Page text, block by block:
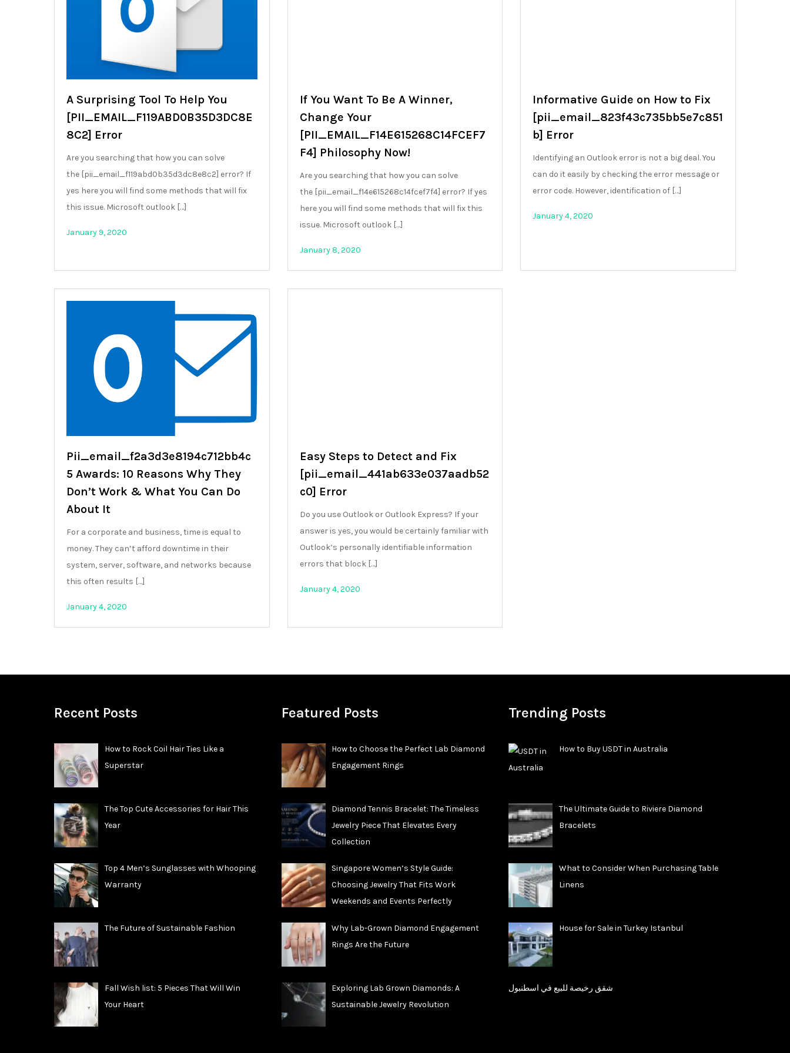
A Surprising Tool To Help You
[PII_EMAIL_F119ABD0B35D3DC8E
8C2] Error
Are you searching that how you can solve
the [pii_email_f119abd0b35d3dc8e8c2] error? If
yes here you will find some methods that will fix
this issue. Microsoft outlook […]
January 9, 2020
If You Want To Be A Winner,
Change Your
[PII_EMAIL_F14E615268C14FCEF7
F4] Philosophy Now!
Are you searching that how you can solve
the [pii_email_f14e615268c14fcef7f4] error? If yes
here you will find some methods that will fix this
issue. Microsoft outlook […]
January 8, 2020
Informative Guide on How to Fix
[pii_email_823f43c735bb5e7c851
b] Error
Identifying an Outlook error is not a big deal. You
can do it easily by checking the error message or
error code. However, identification of […]
January 4, 2020
Pii_email_f2a3d3e8194c712bb4c
5 Awards: 10 Reasons Why They
Don’t Work & What You Can Do
About It
For a corporate and business, time is equal to
money. They can’t afford downtime in their
system, server, software, and networks because
this often results […]
January 4, 2020
Easy Steps to Detect and Fix
[pii_email_441ab633e037aadb52
c0] Error
Do you use Outlook or Outlook Express? If your
answer is yes, you would be certainly familiar with
Outlook’s personally identifiable information
errors that block […]
January 4, 2020
Recent Posts
How to Rock Coil Hair Ties Like a
Superstar
The Top Cute Accessories for Hair This
Year
Top 4 Men’s Sunglasses with Whooping
Warranty
The Future of Sustainable Fashion
Fall Wish list: 5 Pieces That Will Win
Your Heart
Featured Posts
How to Choose the Perfect Lab Diamond
Engagement Rings
Diamond Tennis Bracelet: The Timeless
Jewelry Piece That Elevates Every
Collection
Singapore Women’s Style Guide:
Choosing Jewelry That Fits Work
Weekends and Events Perfectly
Why Lab-Grown Diamond Engagement
Rings Are the Future
Exploring Lab Grown Diamonds: A
Sustainable Jewelry Revolution
Trending Posts
How to Buy USDT in Australia
The Ultimate Guide to Riviere Diamond
Bracelets
What to Consider When Purchasing Table
Linens
House for Sale in Turkey Istanbul
شقق رخيصة للبيع في اسطنبول